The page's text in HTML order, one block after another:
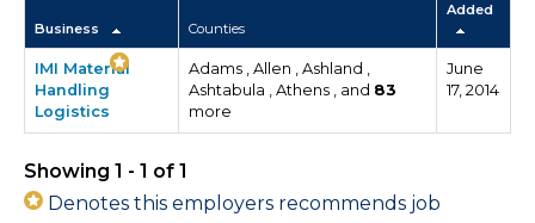
Business Counties
Added
IMI Material
Handling
Logistics
Adams , Allen , Ashland ,
Ashtabula , Athens , and 83
more
June
17, 2014
Showing 1 - 1 of 1
Denotes this employers recommends job